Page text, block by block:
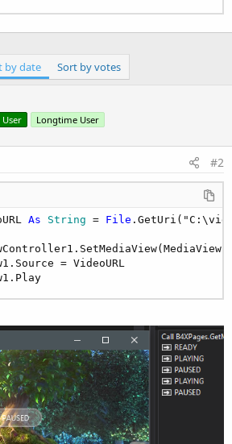
by date Sort by votes
User Longtime User
#2
As String = File
= VideoURL